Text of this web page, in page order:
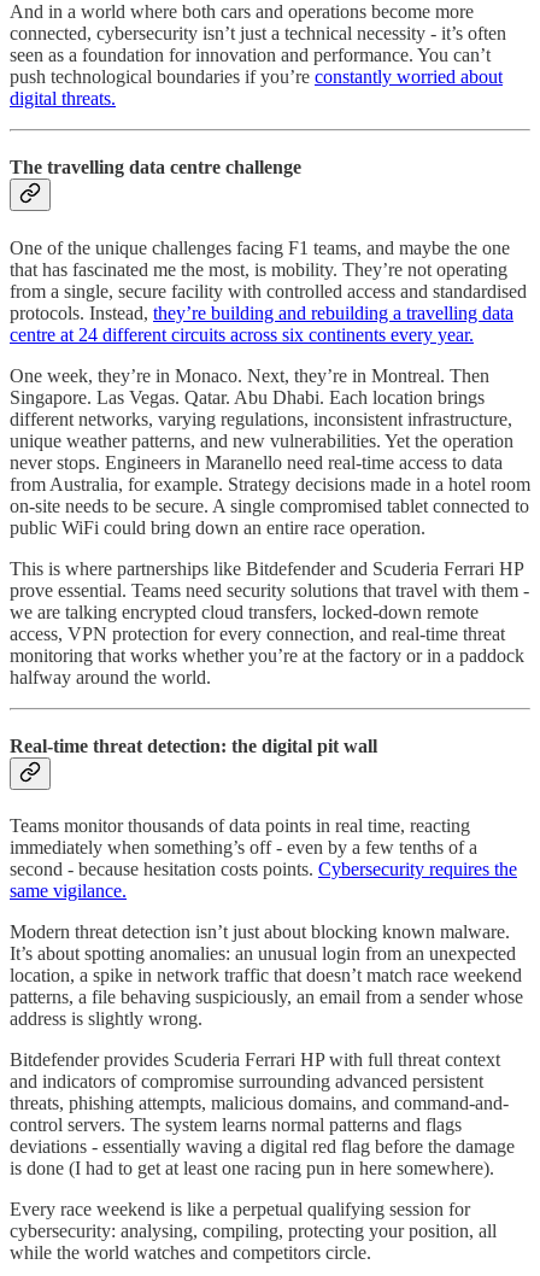
And in a world where both cars and operations become more
connected, cybersecurity isn’t just a technical necessity - it’s often
seen as a foundation for innovation and performance. You can’t
push technological boundaries if you’re constantly worried about
digital threats.
The travelling data centre challenge
One of the unique challenges facing F1 teams, and maybe the one
that has fascinated me the most, is mobility. They’re not operating
from a single, secure facility with controlled access and standardised
protocols. Instead, they’re building and rebuilding a travelling data
centre at 24 different circuits across six continents every year.
One week, they’re in Monaco. Next, they’re in Montreal. Then
Singapore. Las Vegas. Qatar. Abu Dhabi. Each location brings
different networks, varying regulations, inconsistent infrastructure,
unique weather patterns, and new vulnerabilities. Yet the operation
never stops. Engineers in Maranello need real-time access to data
from Australia, for example. Strategy decisions made in a hotel room
on-site needs to be secure. A single compromised tablet connected to
public WiFi could bring down an entire race operation.
This is where partnerships like Bitdefender and Scuderia Ferrari HP
prove essential. Teams need security solutions that travel with them -
we are talking encrypted cloud transfers, locked-down remote
access, VPN protection for every connection, and real-time threat
monitoring that works whether you’re at the factory or in a paddock
halfway around the world.
Real-time threat detection: the digital pit wall
Teams monitor thousands of data points in real time, reacting
immediately when something’s off - even by a few tenths of a
second - because hesitation costs points. Cybersecurity requires the
same vigilance.
Modern threat detection isn’t just about blocking known malware.
It’s about spotting anomalies: an unusual login from an unexpected
location, a spike in network traffic that doesn’t match race weekend
patterns, a file behaving suspiciously, an email from a sender whose
address is slightly wrong.
Bitdefender provides Scuderia Ferrari HP with full threat context
and indicators of compromise surrounding advanced persistent
threats, phishing attempts, malicious domains, and command-and-
control servers. The system learns normal patterns and flags
deviations - essentially waving a digital red flag before the damage
is done (I had to get at least one racing pun in here somewhere).
Every race weekend is like a perpetual qualifying session for
cybersecurity: analysing, compiling, protecting your position, all
while the world watches and competitors circle.